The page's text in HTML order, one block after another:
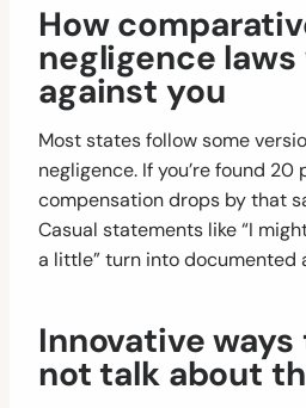
How
negligence
against you
Most states follow some
negligence. If you’re found
compensation drops by that
Casual statements like “I
a little” turn into documented
Innovative
not talk about